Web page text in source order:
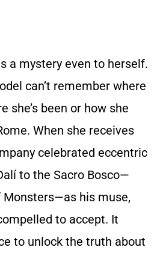
a mystery even to herself.
can’t remember where
she’s been or how she
When she receives
celebrated eccentric
to the Sacro Bosco—
Monsters—as his muse,
to accept. It
to unlock the truth about